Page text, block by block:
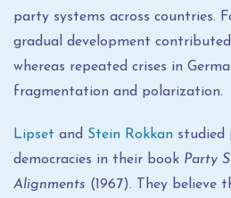
party systems across countries.
gradual development
whereas repeated crises in
fragmentation and polarization.
Lipset and Stein Rokkan studied
democracies in their book Party
Alignments (1967). They believe